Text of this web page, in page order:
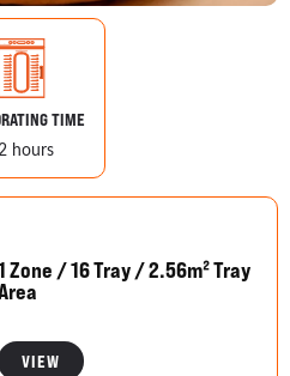
Zone / 16 Tray / 2.56m² Tray
VIEW
TIME
hours